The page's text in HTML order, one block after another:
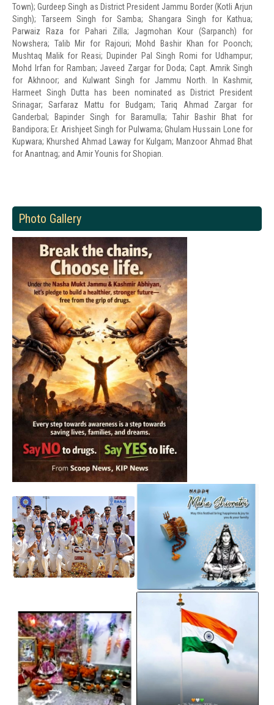
Town); Gurdeep Singh as District President Jammu Border (Kotli Arjun
Singh); Tarseem Singh for Samba; Shangara Singh for Kathua;
Parwaiz Raza for Pahari Zilla; Jagmohan Kour (Sarpanch) for
Nowshera; Talib Mir for Rajouri; Mohd Bashir Khan for Poonch;
Mushtaq Malik for Reasi; Dupinder Pal Singh Romi for Udhampur;
Mohd Irfan for Ramban; Javeed Zargar for Doda; Capt. Amrik Singh
for Akhnoor; and Kulwant Singh for Jammu North. In Kashmir,
Harmeet Singh Dutta has been nominated as District President
Srinagar; Sarfaraz Mattu for Budgam; Tariq Ahmad Zargar for
Ganderbal; Bapinder Singh for Baramulla; Tahir Bashir Bhat for
Bandipora; Er. Arishjeet Singh for Pulwama; Ghulam Hussain Lone for
Kupwara; Khurshed Ahmad Laway for Kulgam; Manzoor Ahmad Bhat
for Anantnag; and Amir Younis for Shopian.
Photo Gallery